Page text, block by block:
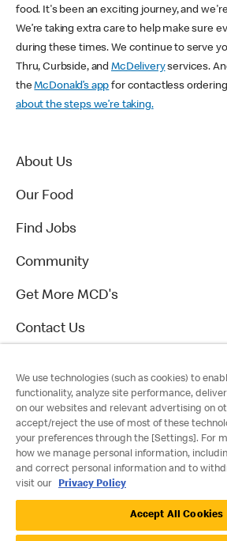
food. It's been an exciting journey, and
We’re taking extra care to help make sure
during these times. We continue to serve
Thru, Curbside, and McDeliveryservices.
theMcDonald’s app for contactless
about the steps we’re taking.
About Us
Our Food
Find Jobs
Community
Get More MCD's
Contact Us
Privacy Policy
Terms and Conditions Accessibility Cookie
We use technologies (such as cookies) to
functionality, analyze site performance,
on our websites and relevant advertising on
accept/reject the use of most of these
your preferences through the [Settings]. For
how we manage personal information,
and correct personal information and to
visit our
Privacy Policy
Accept All Cookies